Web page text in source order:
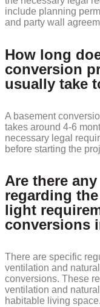
include planning
and party wall
How long
conversion
usually take
A basement
takes around 4-6
necessary legal
before starting the
Are there
regarding
light
conversions
There are specific
ventilation and
conversions. These
ventilation and
habitable living space.